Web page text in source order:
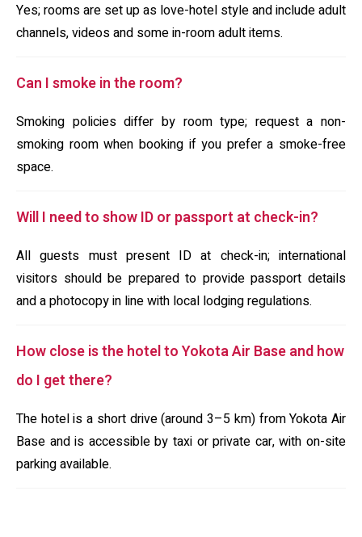
Yes; rooms are set up as love-hotel style and include adult
channels, videos and some in-room adult items.
Can I smoke in the room?
Smoking policies differ by room type; request a non-
smoking room when booking if you prefer a smoke-free
space.
Will I need to show ID or passport at check-in?
All guests must present ID at check-in; international
visitors should be prepared to provide passport details
and a photocopy in line with local lodging regulations.
How close is the hotel to Yokota Air Base and how
do I get there?
The hotel is a short drive (around 3–5 km) from Yokota Air
Base and is accessible by taxi or private car, with on-site
parking available.